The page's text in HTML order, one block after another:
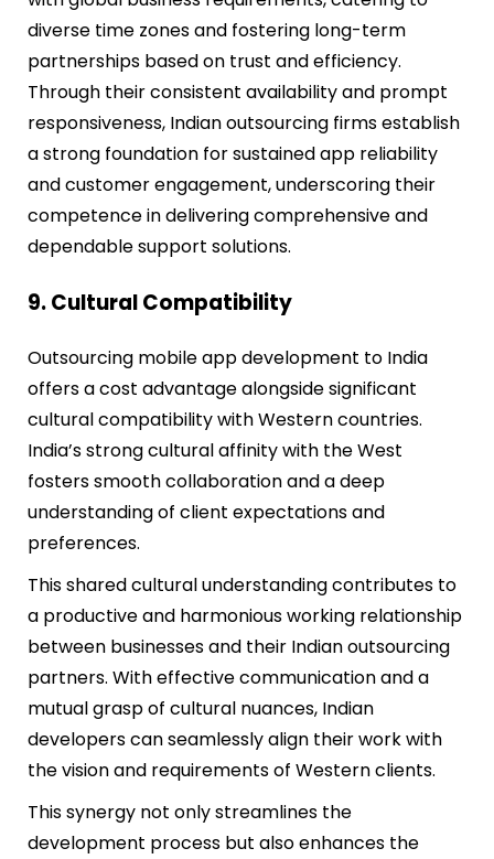
diverse time zones and fostering long-term
partnerships based on trust and efficiency.
Through their consistent availability and prompt
responsiveness, Indian outsourcing firms establish
a strong foundation for sustained app reliability
and customer engagement, underscoring their
competence in delivering comprehensive and
dependable support solutions.
9. Cultural Compatibility
Outsourcing mobile app development to India
offers a cost advantage alongside significant
cultural compatibility with Western countries.
India’s strong cultural affinity with the West
fosters smooth collaboration and a deep
understanding of client expectations and
preferences.
This shared cultural understanding contributes to
a productive and harmonious working relationship
between businesses and their Indian outsourcing
partners. With effective communication and a
mutual grasp of cultural nuances, Indian
developers can seamlessly align their work with
the vision and requirements of Western clients.
This synergy not only streamlines the
development process but also enhances the